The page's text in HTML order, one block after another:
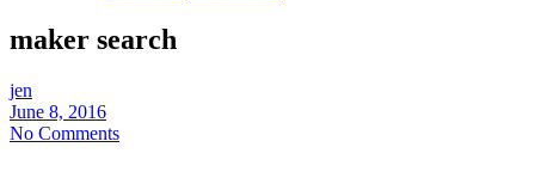
maker search
jen
June 8, 2016
No Comments